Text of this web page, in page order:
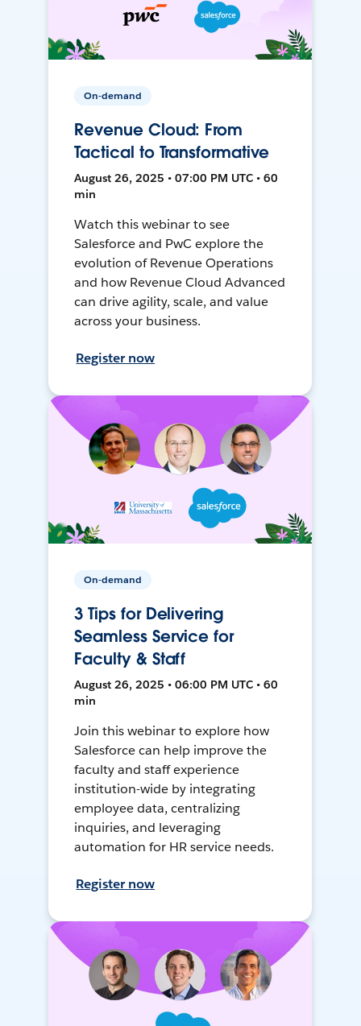
On-demand
Revenue Cloud: From
Tactical to Transformative
August 26, 2025 • 07:00 PM UTC • 60
min
Watch this webinar to see
Salesforce and PwC explore the
evolution of Revenue Operations
and how Revenue Cloud Advanced
can drive agility, scale, and value
across your business.
Register now
On-demand
3 Tips for Delivering
Seamless Service for
Faculty & Staff
August 26, 2025 • 06:00 PM UTC • 60
min
Join this webinar to explore how
Salesforce can help improve the
faculty and staff experience
institution-wide by integrating
employee data, centralizing
inquiries, and leveraging
automation for HR service needs.
Register now